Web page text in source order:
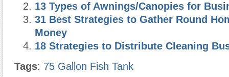
13 Types of Awnings/Canopies for
31 Best Strategies to Gather Round
Money
18 Strategies to Distribute Cleaning
Tags: 75 Gallon Fish Tank